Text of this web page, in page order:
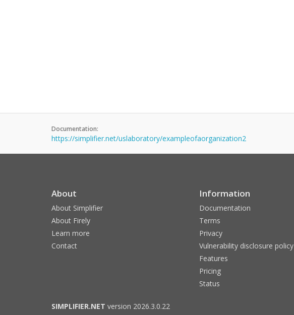
Documentation:
https://simplifier.net/uslaboratory/exampleofaorganization2
About
About Simplifier
About Firely
Learn more
Contact
Information
Documentation
Terms
Privacy
Vulnerability disclosure policy
Features
Pricing
Status
SIMPLIFIER.NET version 2026.3.0.22